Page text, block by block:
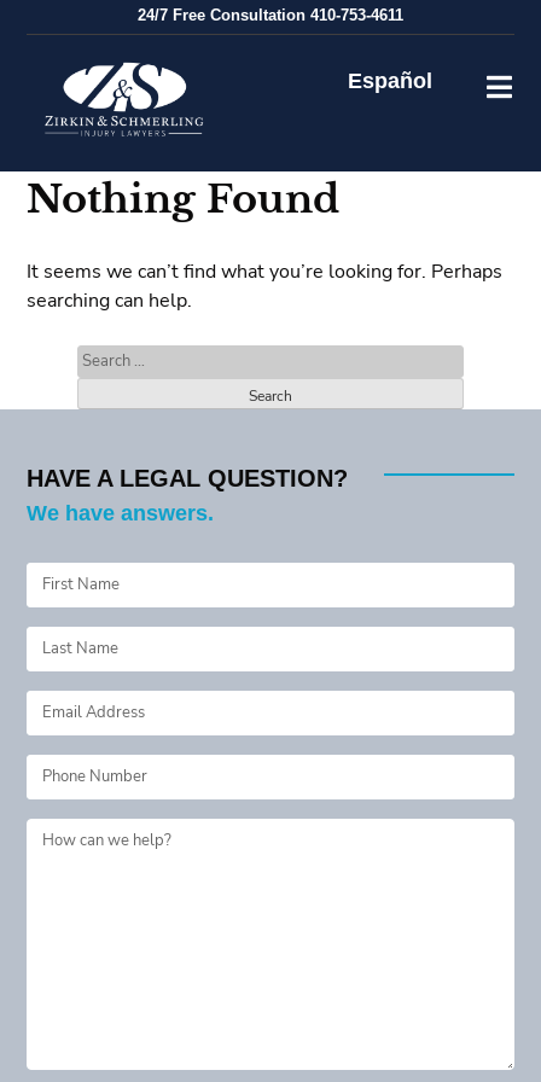
24/7 Free Consultation 410-753-4611
Español
Nothing Found
It seems we can’t find what you’re looking for. Perhaps
searching can help.
Search
for:
HAVE A LEGAL QUESTION?
We have answers.